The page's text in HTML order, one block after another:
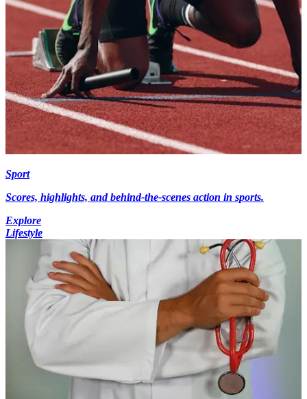
Sport
Scores, highlights, and behind-the-scenes action in sports.
Explore
Lifestyle